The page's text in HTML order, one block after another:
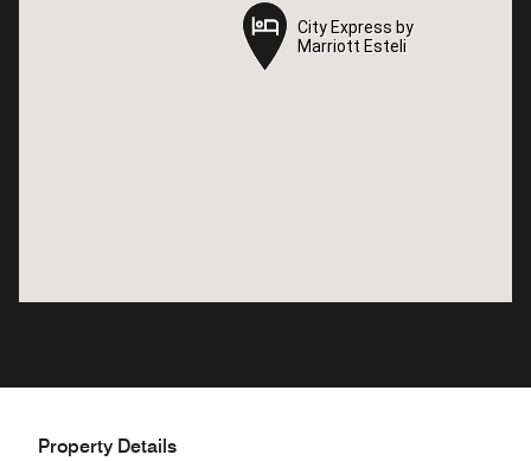
City Express by
Marriott Esteli
City Express by
Marriott Esteli
Property Details